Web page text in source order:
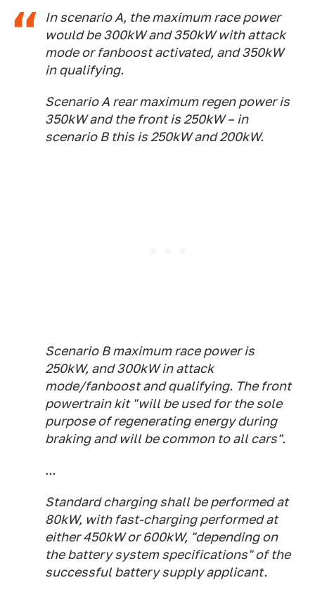
In scenario A, the maximum race power
would be 300kW and 350kW with attack
mode or fanboost activated, and 350kW
in qualifying.
Scenario A rear maximum regen power is
350kW and the front is 250kW – in
scenario B this is 250kW and 200kW.
Scenario B maximum race power is
250kW, and 300kW in attack
mode/fanboost and qualifying. The front
powertrain kit "will be used for the sole
purpose of regenerating energy during
braking and will be common to all cars".
...
Standard charging shall be performed at
80kW, with fast-charging performed at
either 450kW or 600kW, "depending on
the battery system specifications" of the
successful battery supply applicant.